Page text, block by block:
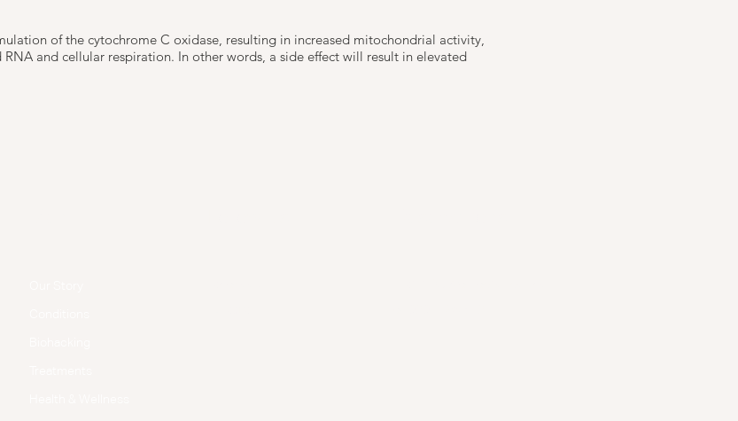
of the cytochrome C oxidase, resulting in increased mitochondrial activity,
RNA and cellular respiration. In other words, a side effect will result in elevated